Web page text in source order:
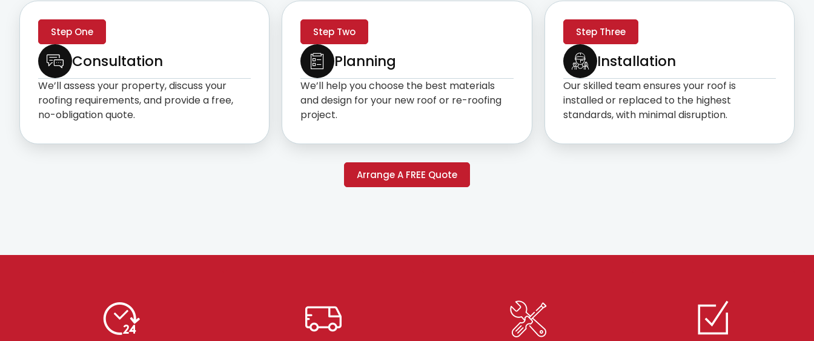
Step One
Consultation
We’ll assess your property, discuss your
roofing requirements, and provide a free,
no-obligation quote.
Step Two
Planning
We’ll help you choose the best materials
and design for your new roof or re-roofing
project.
Step Three
Installation
Our skilled team ensures your roof is
installed or replaced to the highest
standards, with minimal disruption.
Arrange A FREE Quote